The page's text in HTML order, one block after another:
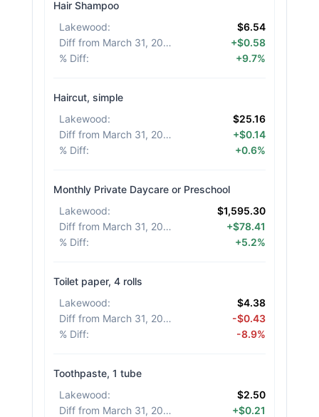
Hair Shampoo
Lakewood:
$6.54
Diff from March 31, 2026
+$0.58
% Diff: +9.7%
Haircut, simple
Lakewood:
$25.16
Diff from March 31, 2026
+$0.14
% Diff: +0.6%
Monthly Private Daycare or Preschool
Lakewood:
$1,595.30
Diff from March 31, 2026
+$78.41
% Diff: +5.2%
Toilet paper, 4 rolls
Lakewood:
$4.38
Diff from March 31, 2026
-$0.43
% Diff: -8.9%
Toothpaste, 1 tube
Lakewood:
$2.50
Diff from March 31, 2026
+$0.21